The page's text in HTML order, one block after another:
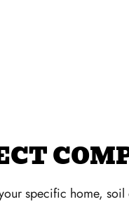
specific home,